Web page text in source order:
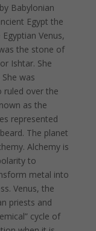
Babylonian
Egypt the
Venus,
the stone of
Ishtar. She
was
over the
as the
represented
The planet
Alchemy is
to
metal into
Venus, the
priests and
cycle of